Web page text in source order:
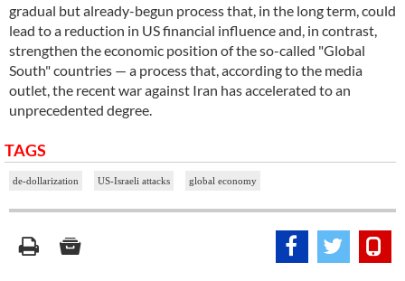
gradual but already-begun process that, in the long term, could
lead to a reduction in US financial influence and, in contrast,
strengthen the economic position of the so-called "Global
South" countries — a process that, according to the media
outlet, the recent war against Iran has accelerated to an
unprecedented degree.
TAGS
de-dollarization US-Israeli attacks global economy